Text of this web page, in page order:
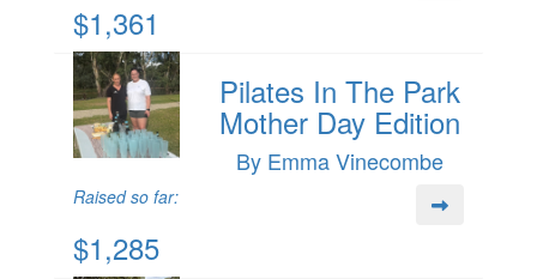
$1,361
Pilates In The Park
Mother Day Edition
By Emma Vinecombe
Raised so far:
$1,285